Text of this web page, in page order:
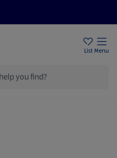
List Menu